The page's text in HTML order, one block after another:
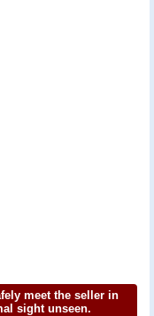
meet the seller in
sight unseen.